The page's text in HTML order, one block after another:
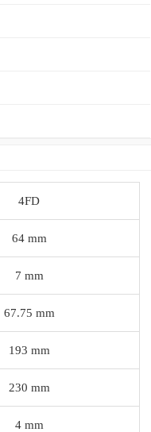
4FD
64 mm
7 mm
67.75 mm
193 mm
230 mm
4 mm